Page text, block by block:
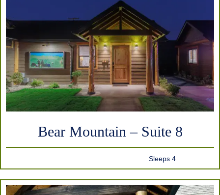
Bear Mountain – Suite 8
Sleeps 4